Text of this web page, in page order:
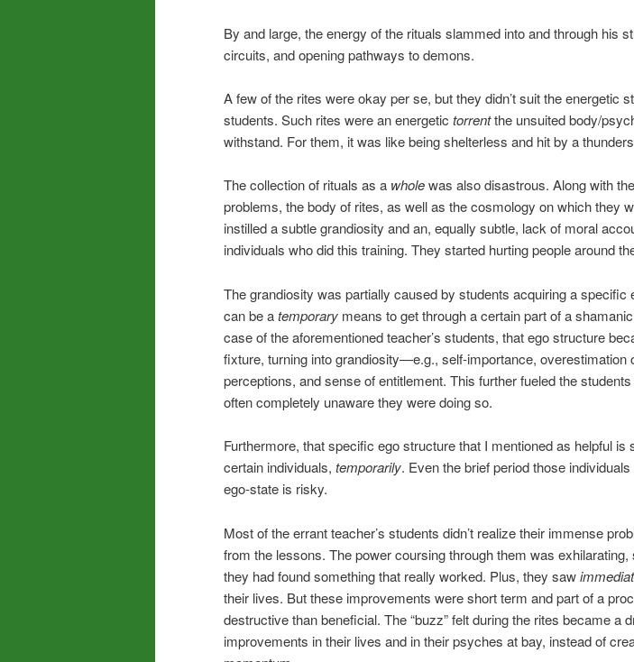
By and large, the energy of the rituals slammed into and through his
circuits, and opening pathways to demons.
A few of the rites were okay per se, but they didn’t suit the energetic
students. Such rites were an energetic torrentthe unsuited body/
withstand. For them, it was like being shelterless and hit by a
The collection of rituals as a wholewas also disastrous. Along with
problems, the body of rites, as well as the cosmology on which they
instilled a subtle grandiosity and an, equally subtle, lack of moral
individuals who did this training. They started hurting people around
The grandiosity was partially caused by students acquiring a specific
can be atemporary means to get through a certain part of a
case of the aforementioned teacher’s students, that ego structure
fixture, turning into grandiosity—e.g., self-importance, overestimation
perceptions, and sense of entitlement. This further fueled the
often completely unaware they were doing so.
Furthermore, that specific ego structure that I mentioned as helpful is
certain individuals, temporarily. Even the brief period those
ego-state is risky.
Most of the errant teacher’s students didn’t realize their immense
from the lessons. The power coursing through them was
they had found something that really worked. Plus, they saw
their lives. But these improvements were short term and part of a
destructive than beneficial. The “buzz” felt during the rites became a
improvements in their lives and in their psyches at bay, instead of